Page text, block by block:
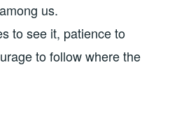
us.
to see it, patience to
to follow where the